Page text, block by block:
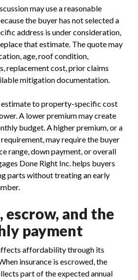
may use a reasonable
the buyer has not selected a
address is under consideration,
that estimate. The quote may
age, roof condition,
replacement cost, prior claims
mitigation documentation.
to property-specific cost
A lower premium may create
budget. A higher premium, or a
may require the buyer
range, down payment, or overall
Done Right Inc. helps buyers
parts without treating an early
escrow, and the
payment
affordability through its
insurance is escrowed, the
part of the expected annual